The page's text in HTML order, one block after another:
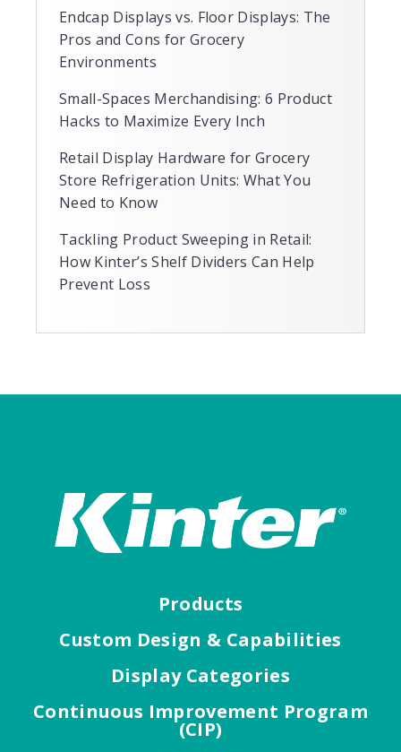
Endcap Displays vs. Floor Displays: The
Pros and Cons for Grocery
Environments
Small-Spaces Merchandising: 6 Product
Hacks to Maximize Every Inch
Retail Display Hardware for Grocery
Store Refrigeration Units: What You
Need to Know
Tackling Product Sweeping in Retail:
How Kinter’s Shelf Dividers Can Help
Prevent Loss
Products
Custom Design & Capabilities
Display Categories
Continuous Improvement Program
(CIP)